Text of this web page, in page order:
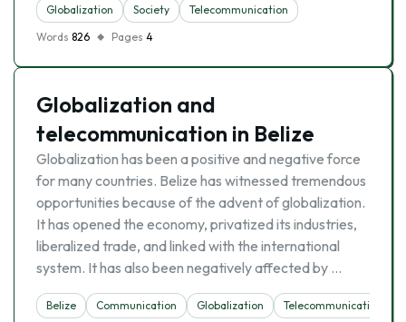
Globalization Society
Telecommunication
Words 826 Pages 4
Globalization and
telecommunication in Belize
Globalization has been a positive and negative force
for many countries. Belize has witnessed tremendous
opportunities because of the advent of globalization.
It has opened the economy, privatized its industries,
liberalized trade, and linked with the international
system. It has also been negatively affected by …
Belize Communication Globalization
Telecommunication